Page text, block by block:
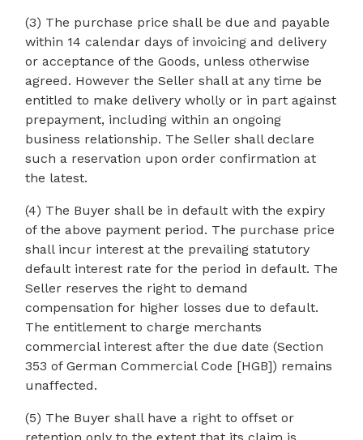
(3) The purchase price shall be due and payable
within 14 calendar days of invoicing and delivery
or acceptance of the Goods, unless otherwise
agreed. However the Seller shall at any time be
entitled to make delivery wholly or in part against
prepayment, including within an ongoing
business relationship. The Seller shall declare
such a reservation upon order confirmation at
the latest.
(4) The Buyer shall be in default with the expiry
of the above payment period. The purchase price
shall incur interest at the prevailing statutory
default interest rate for the period in default. The
Seller reserves the right to demand
compensation for higher losses due to default.
The entitlement to charge merchants
commercial interest after the due date (Section
353 of German Commercial Code [HGB]) remains
unaffected.
(5) The Buyer shall have a right to offset or